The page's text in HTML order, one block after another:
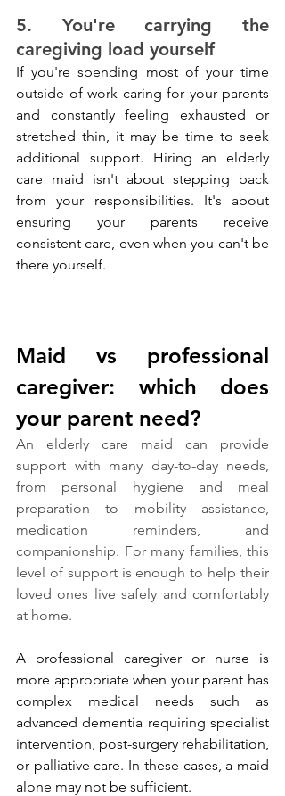
5. You're carrying the
caregiving load yourself
If you're spending most of your time
outside of work caring for your parents
and constantly feeling exhausted or
stretched thin, it may be time to seek
additional support. Hiring an elderly
care maid isn't about stepping back
from your responsibilities. It's about
ensuring your parents receive
consistent care, even when you can't be
there yourself.
Maid vs professional
caregiver: which does
your parent need?
An elderly care maid can provide
support with many day-to-day needs,
from personal hygiene and meal
preparation to mobility assistance,
medication reminders, and
companionship. For many families, this
level of support is enough to help their
loved ones live safely and comfortably
at home.
A professional caregiver or nurse is
more appropriate when your parent has
complex medical needs such as
advanced dementia requiring specialist
intervention, post-surgery rehabilitation,
or palliative care. In these cases, a maid
alone may not be sufficient.